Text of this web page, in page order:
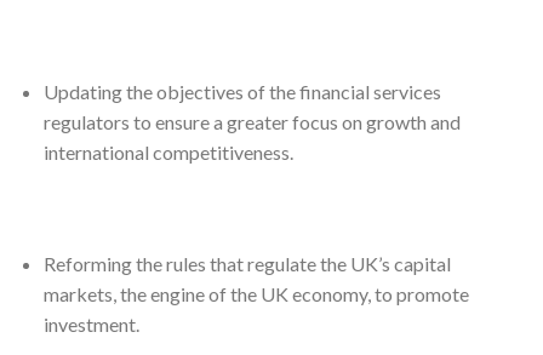
Updating the objectives of the financial services
regulators to ensure a greater focus on growth and
international competitiveness.
Reforming the rules that regulate the UK’s capital
markets, the engine of the UK economy, to promote
investment.